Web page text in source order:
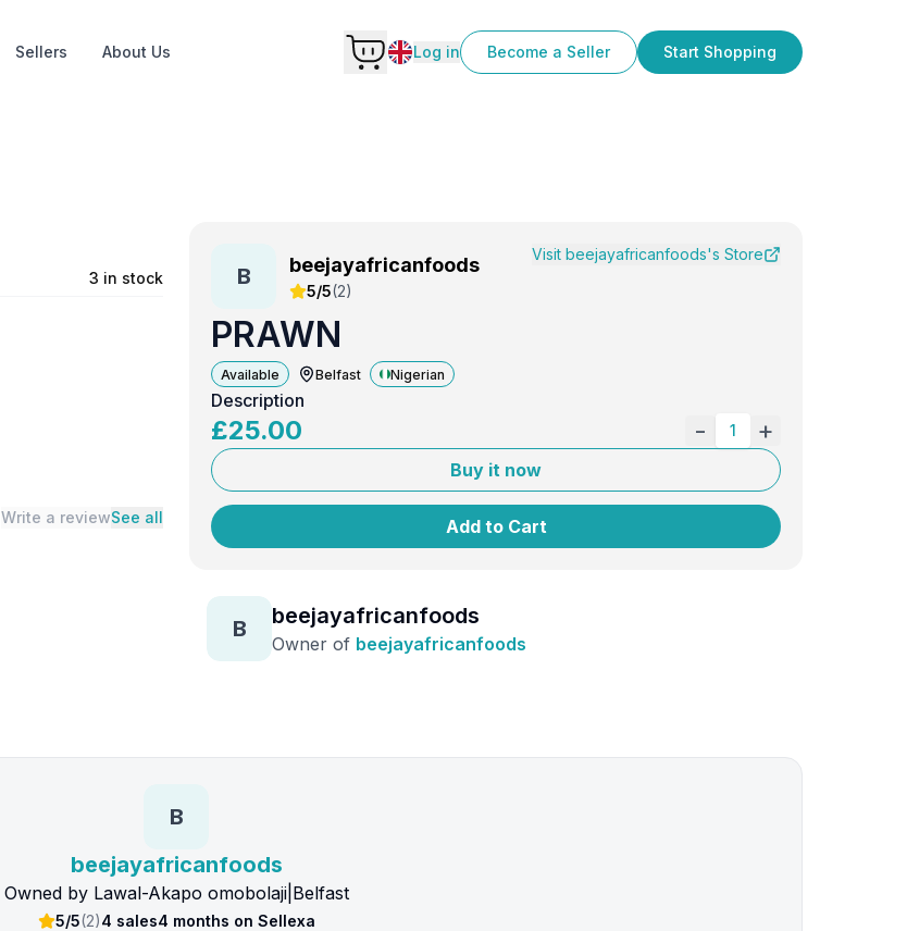
Sellers About Us Log in Become a Seller Start Shopping
3 in stock
Write a reviewSee all
B beejayafricanfoods
5/5(2)
Visit beejayafricanfoods's Store
PRAWN
Available Belfast Nigerian
Description
£25.00 - 1 +
Buy it now
Add to Cart
B beejayafricanfoods
Owner of beejayafricanfoods
B
beejayafricanfoods
Owned by Lawal-Akapo omobolaji| Belfast
5/5(2)4 sales4 months on Sellexa